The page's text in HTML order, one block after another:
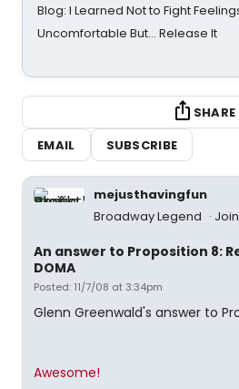
Blog: I Learned Not to Fight
Uncomfortable But… Release It
SHARE
EMAIL
SUBSCRIBE
mejusthavingfun
Broadway Legend
An answer to Proposition 8:
DOMA
Posted: 11/7/08 at 3:34pm
Glenn Greenwald's answer to
Awesome!